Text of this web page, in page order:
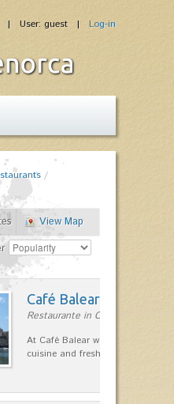
| User: guest | Log-in
/
View Map
Café Balear
Restaurante in Ciutadella
At Café Balear we are specialized
cuisine and fresh seafood on the